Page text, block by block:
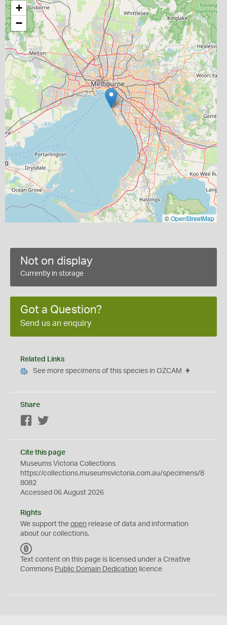
+
−
©OpenStreetMap
Not on display
Currently in storage
Got a Question?
Send us an enquiry
Related Links
See more specimens of this species in OZCAM
Share
Facebook
Cite this page
Museums Victoria Collections
https://collections.museumsvictoria.com.au/specimens/8
8082
Accessed 06 August 2026
Rights
We support the open release of data and information
about our collections.
C
0
Text content on this page is licensed under a Creative
Commons Public Domain Dedication licence